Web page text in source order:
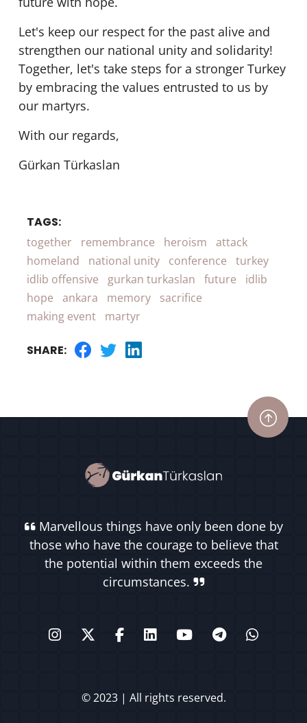
Let's keep our respect for the past alive and
strengthen our national unity and solidarity!
Together, let's take steps for a stronger Turkey
by embracing the values entrusted to us by
our martyrs.
With our regards,
Gürkan Türkaslan
TAGS:
together remembrance heroism
attack
homeland
national unity conference
turkey
idlib offensive
gurkan turkaslan future
idlib
hope
ankara memory
sacrifice
making event
martyr
SHARE:
Marvellous things have only been done by
those who have the courage to believe that
the potential within them exceeds the
circumstances.
© 2023 | All rights reserved.